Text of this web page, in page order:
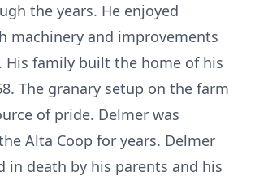
the years. He enjoyed
machinery and improvements
family built the home of his
The granary setup on the farm
of pride. Delmer was
Alta Coop for years. Delmer
in death by his parents and his